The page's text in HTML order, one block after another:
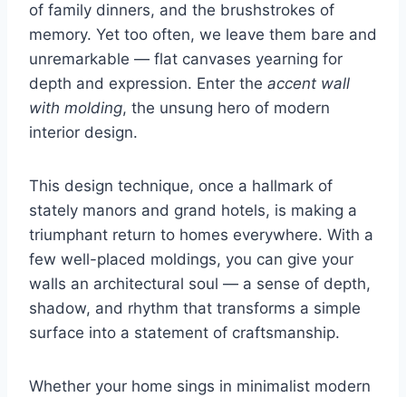
of family dinners, and the brushstrokes of
memory. Yet too often, we leave them bare and
unremarkable — flat canvases yearning for
depth and expression. Enter the accent wall
with molding, the unsung hero of modern
interior design.
This design technique, once a hallmark of
stately manors and grand hotels, is making a
triumphant return to homes everywhere. With a
few well-placed moldings, you can give your
walls an architectural soul — a sense of depth,
shadow, and rhythm that transforms a simple
surface into a statement of craftsmanship.
Whether your home sings in minimalist modern